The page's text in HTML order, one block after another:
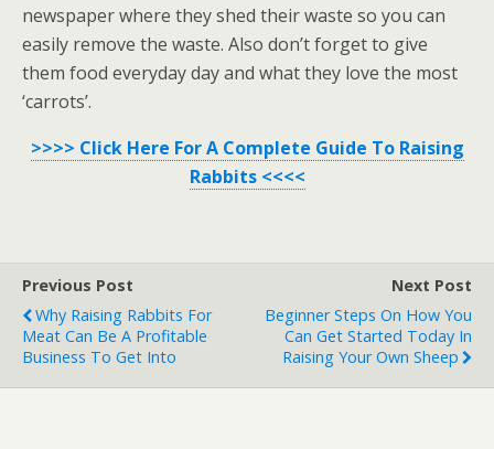
newspaper where they shed their waste so you can
easily remove the waste. Also don’t forget to give
them food everyday day and what they love the most
‘carrots’.
>>>> Click Here For A Complete Guide To Raising
Rabbits <<<<
Previous Post
Why Raising Rabbits For
Meat Can Be A Profitable
Business To Get Into
Next Post
Beginner Steps On How You
Can Get Started Today In
Raising Your Own Sheep